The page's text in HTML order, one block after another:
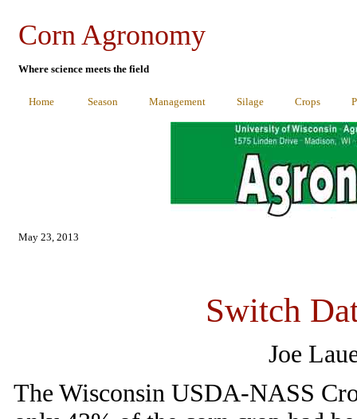
Corn Agronomy
Where science meets the field
Home Season Management Silage Crops
May 23, 2013
Switch
Joe
The Wisconsin USDA-NASS